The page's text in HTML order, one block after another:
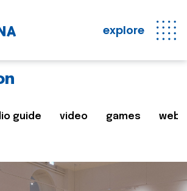
explore
guide video games web